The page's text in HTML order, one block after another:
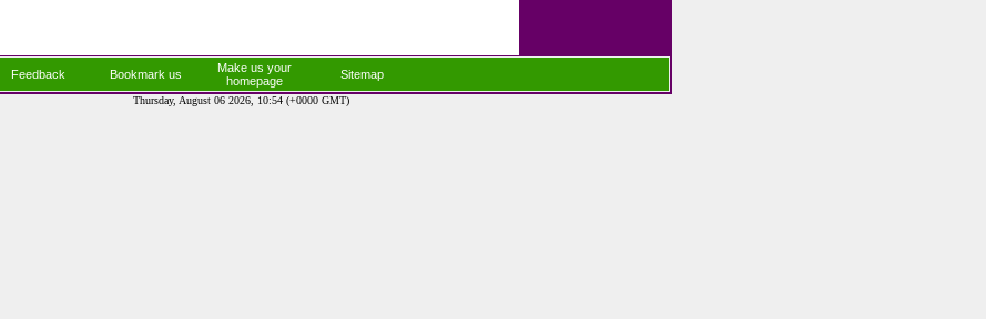
Feedback Bookmark us
Make us your
homepage
Sitemap
Thursday, August 06 2026, 10:54 (+0000 GMT)